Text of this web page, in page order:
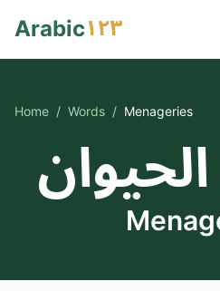
Arabic١٢٣
Home / Words / Menageries